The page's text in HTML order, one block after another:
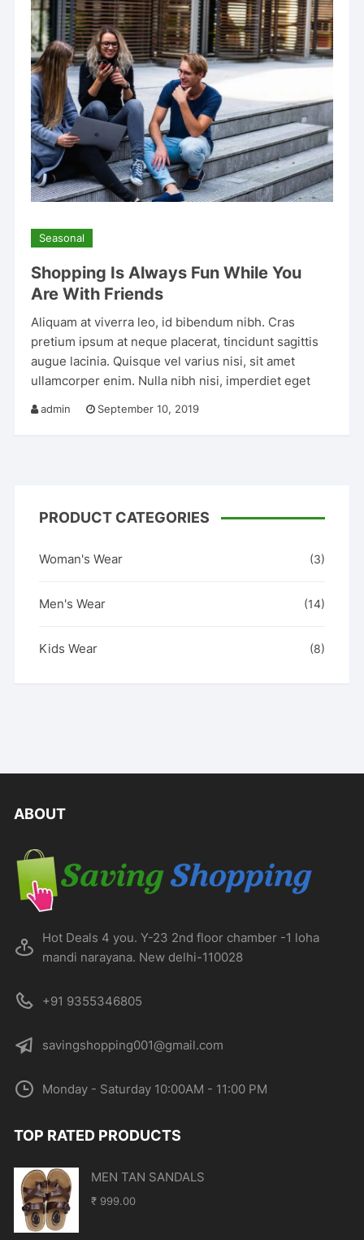
Seasonal
Shopping Is Always Fun While You
Are With Friends
Aliquam at viverra leo, id bibendum nibh. Cras
pretium ipsum at neque placerat, tincidunt sagittis
augue lacinia. Quisque vel varius nisi, sit amet
ullamcorper enim. Nulla nibh nisi, imperdiet eget
admin September 10, 2019
PRODUCT CATEGORIES
Woman's Wear (3)
Men's Wear (14)
Kids Wear (8)
ABOUT
Hot Deals 4 you. Y-23 2nd floor chamber -1 loha
mandi narayana. New delhi-110028
+91 9355346805
savingshopping001@gmail.com
Monday - Saturday 10:00AM - 11:00 PM
TOP RATED PRODUCTS
MEN TAN SANDALS
₹ 999.00